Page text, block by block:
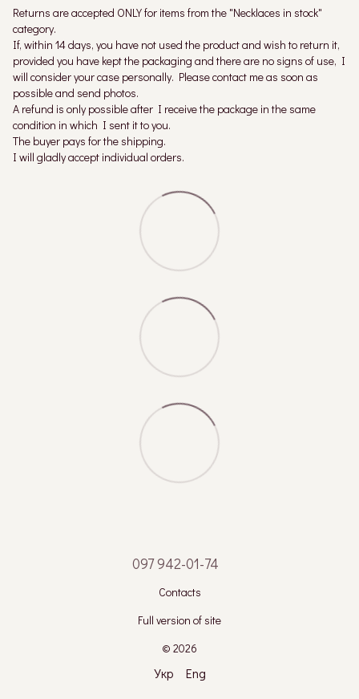
Returns are accepted ONLY for items from the "Necklaces in stock"
category.
If, within 14 days, you have not used the product and wish to return it,
provided you have kept the packaging and there are no signs of use, I
will consider your case personally. Please contact me as soon as
possible and send photos.
A refund is only possible after I receive the package in the same
condition in which I sent it to you.
The buyer pays for the shipping.
I will gladly accept individual orders.
097 942-01-74
Contacts
Full version of site
© 2026
Укр Eng